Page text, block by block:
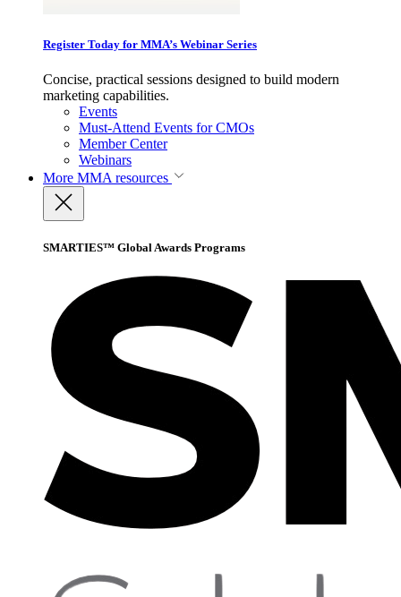
Register Today for MMA’s Webinar Series
Concise, practical sessions designed to build modern
marketing capabilities.
Events
Must-Attend Events for CMOs
Member Center
Webinars
More MMA resources
SMARTIES™ Global Awards Programs